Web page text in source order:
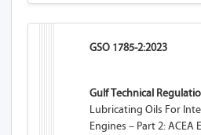
GSO 1785-2:2023
Gulf Technical
Lubricating Oils For
Engines – Part 2: ACEA